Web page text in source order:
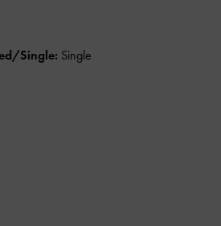
Single: Single